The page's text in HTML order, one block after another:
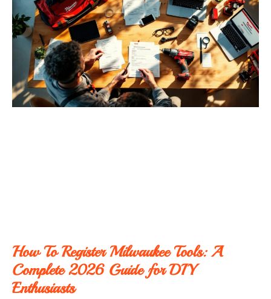
How To Register Milwaukee Tools: A
Complete 2026 Guide for DIY
Enthusiasts